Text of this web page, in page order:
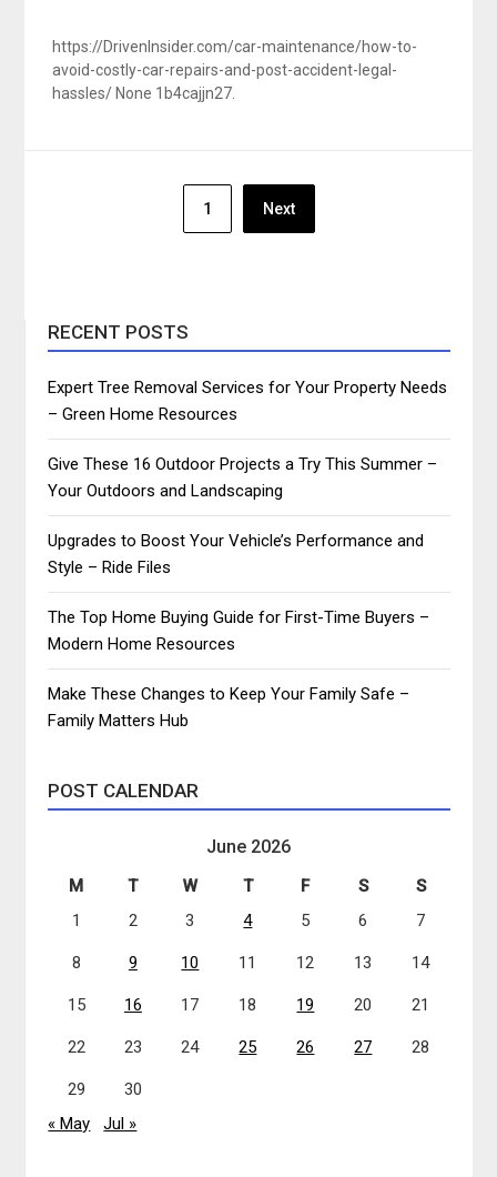
https://DrivenInsider.com/car-maintenance/how-to-
avoid-costly-car-repairs-and-post-accident-legal-
hassles/ None 1b4cajjn27.
1 Next
RECENT POSTS
Expert Tree Removal Services for Your Property Needs
– Green Home Resources
Give These 16 Outdoor Projects a Try This Summer –
Your Outdoors and Landscaping
Upgrades to Boost Your Vehicle’s Performance and
Style – Ride Files
The Top Home Buying Guide for First-Time Buyers –
Modern Home Resources
Make These Changes to Keep Your Family Safe –
Family Matters Hub
POST CALENDAR
June 2026
M T W T F S
S
1
2 3 4 5 6 7
8 9 10 11 12 13 14
15 16 17 18 19 20 21
22 23 24 25 26 27 28
29
30
« May
Jul »